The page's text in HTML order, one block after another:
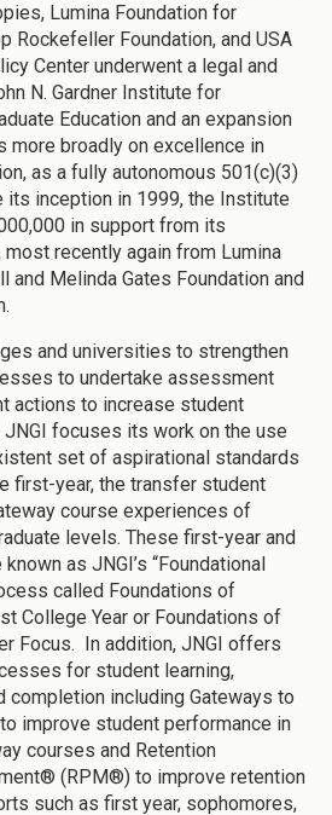
Lumina Foundation for
Rockefeller Foundation, and USA
Center underwent a legal and
N. Gardner Institute for
Education and an expansion
broadly on excellence in
as a fully autonomous 501(c)(3)
its inception in 1999, the Institute
in support from its
recently again from Lumina
and Melinda Gates Foundation and
and universities to strengthen
to undertake assessment
actions to increase student
JNGI focuses its work on the use
set of aspirational standards
first-year, the transfer student
course experiences of
levels. These first-year and
as JNGI’s “Foundational
called Foundations of
College Year or Foundations of
Focus. In addition, JNGI offers
for student learning,
completion including Gateways to
improve student performance in
courses and Retention
(RPM®) to improve retention
such as first year, sophomores,